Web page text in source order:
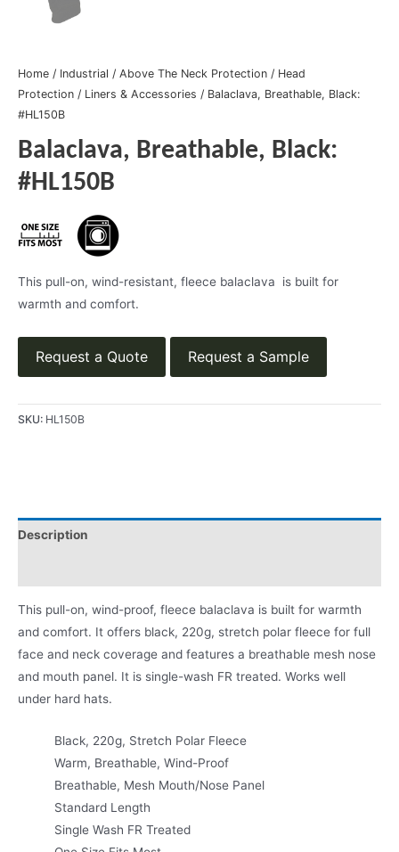
Home / Industrial / Above The Neck Protection / Head
Protection / Liners & Accessories / Balaclava, Breathable, Black:
#HL150B
Balaclava, Breathable, Black:
#HL150B
This pull-on, wind-resistant, fleece balaclava is built for
warmth and comfort.
Request a Quote Request a Sample
SKU: HL150B
Description
This pull-on, wind-proof, fleece balaclava is built for warmth
and comfort. It offers black, 220g, stretch polar fleece for full
face and neck coverage and features a breathable mesh nose
and mouth panel. It is single-wash FR treated. Works well
under hard hats.
Black, 220g, Stretch Polar Fleece
Warm, Breathable, Wind-Proof
Breathable, Mesh Mouth/Nose Panel
Standard Length
Single Wash FR Treated